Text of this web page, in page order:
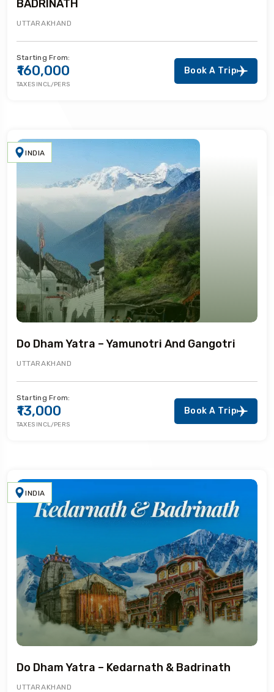
BADRINATH
UTTARAKHAND
Starting From:
₹160,000
TAXES INCL/PERS
Book A Trip
INDIA
Do Dham Yatra – Yamunotri And Gangotri
UTTARAKHAND
Starting From:
₹13,000
TAXES INCL/PERS
Book A Trip
INDIA
Do Dham Yatra – Kedarnath & Badrinath
UTTARAKHAND